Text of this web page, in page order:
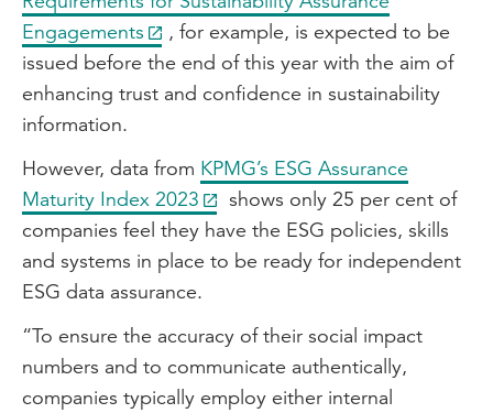
Engagements
, for example, is expected to be
issued before the end of this year with the aim of
enhancing trust and confidence in sustainability
information.
However, data from KPMG’s ESG Assurance
Maturity Index 2023
shows only 25 per cent of
companies feel they have the ESG policies, skills
and systems in place to be ready for independent
ESG data assurance.
“To ensure the accuracy of their social impact
numbers and to communicate authentically,
companies typically employ either internal